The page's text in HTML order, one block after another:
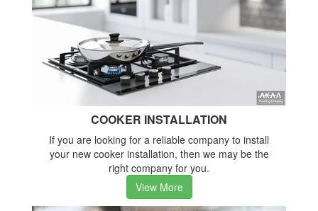
COOKER INSTALLATION
If you are looking for a reliable company to install
your new cooker installation, then we may be the
right company for you.
View More